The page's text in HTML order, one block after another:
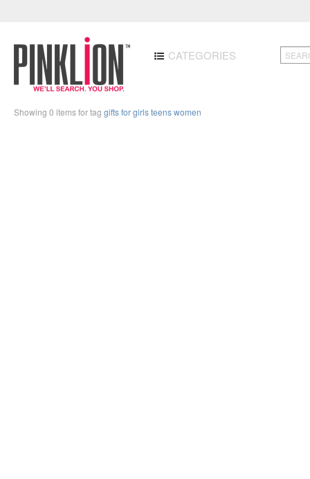
CATEGORIES
Showing 0 items for tag gifts for girls teens women